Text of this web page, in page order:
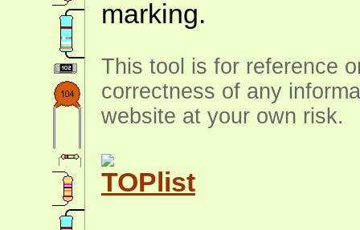
marking.
This tool is for reference
correctness of any
website at your own risk.